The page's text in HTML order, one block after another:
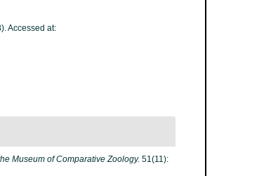
Accessed at:
Museum of Comparative Zoology. 51(11):